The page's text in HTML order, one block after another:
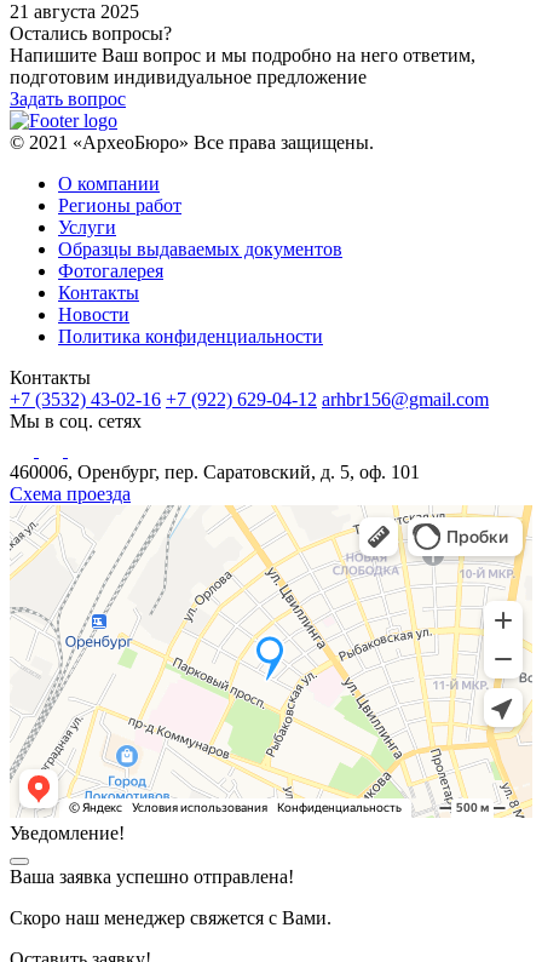
21 августа 2025
Остались вопросы?
Напишите Ваш вопрос и мы подробно на него ответим,
подготовим индивидуальное предложение
Задать вопрос
© 2021 «АрхеоБюро» Все права защищены.
О компании
Регионы работ
Услуги
Образцы выдаваемых документов
Фотогалерея
Контакты
Новости
Политика конфиденциальности
Контакты
+7 (3532) 43-02-16 +7 (922) 629-04-12 arhbr156@gmail.com
Мы в соц. сетях
460006, Оренбург, пер. Саратовский, д. 5, оф. 101
Схема проезда
Уведомление!
Ваша заявка успешно отправлена!
Скоро наш менеджер свяжется с Вами.